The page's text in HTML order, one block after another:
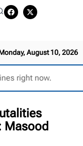
August 10, 2026
right now.
Masood